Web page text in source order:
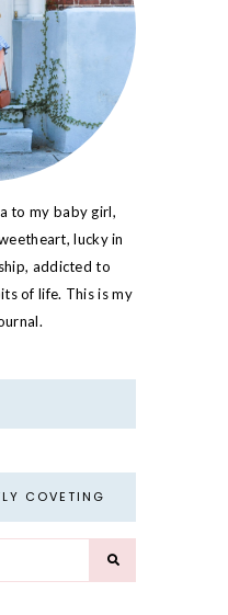
to my baby girl,
lucky in
addicted to
of life. This is my
COVETING